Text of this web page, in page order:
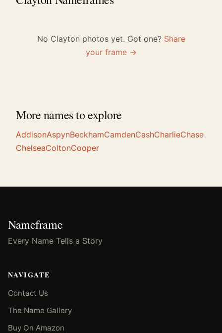
No Clayton photos yet. Got one? Share
your frame →
More names to explore
AddisonAspynBeckhamCamdenCashCharlieChase
ChelseaColtonCooper
Nameframe
Every Name Tells a Story
NAVIGATE
Contact Us
The Name Gallery
Buy On Amazon